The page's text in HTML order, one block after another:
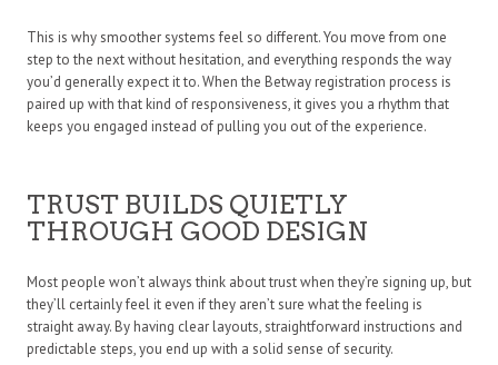
This is why smoother systems feel so different. You move from one
step to the next without hesitation, and everything responds the way
you’d generally expect it to. When the Betway registration process is
paired up with that kind of responsiveness, it gives you a rhythm that
keeps you engaged instead of pulling you out of the experience.
TRUST BUILDS QUIETLY
THROUGH GOOD DESIGN
Most people won’t always think about trust when they’re signing up, but
they’ll certainly feel it even if they aren’t sure what the feeling is
straight away. By having clear layouts, straightforward instructions and
predictable steps, you end up with a solid sense of security.